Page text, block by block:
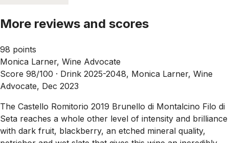
More reviews and scores
98 points
Monica Larner, Wine Advocate
Score 98/100 · Drink 2025-2048, Monica Larner, Wine
Advocate, Dec 2023
The Castello Romitorio 2019 Brunello di Montalcino Filo di
Seta reaches a whole other level of intensity and brilliance
with dark fruit, blackberry, an etched mineral quality,